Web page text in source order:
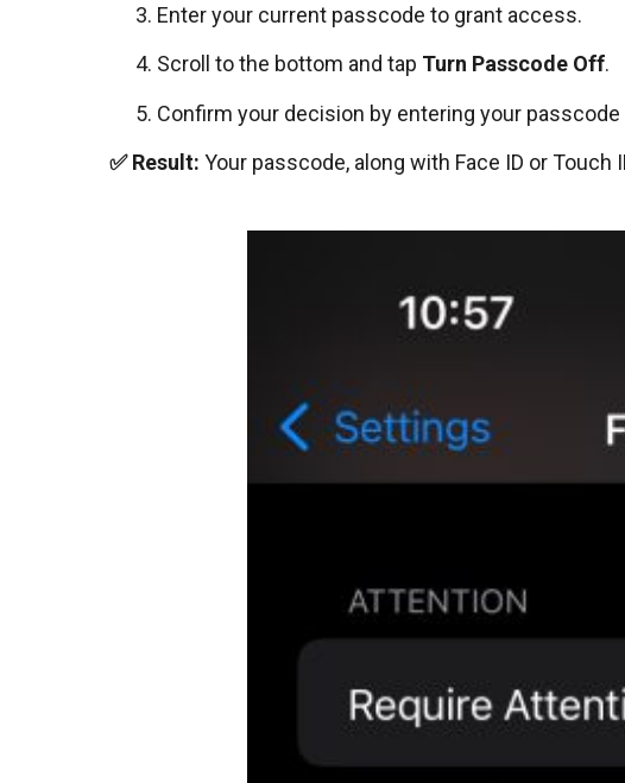
Enter your current passcode to grant access.
Scroll to the bottom and tap Turn Passcode Off.
Confirm your decision by entering your
✅ Result: Your passcode, along with Face ID or